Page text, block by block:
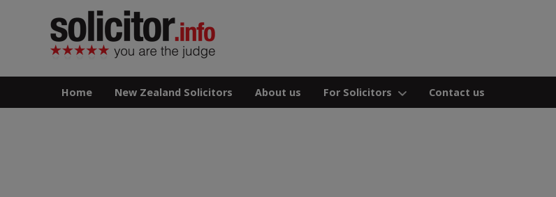
Home New Zealand Solicitors About us For Solicitors Contact us